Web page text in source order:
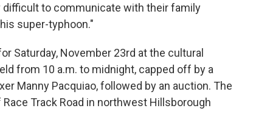
to communicate with their family
super-typhoon."
Saturday, November 23rd at the cultural
from 10 a.m. to midnight, capped off by a
Manny Pacquiao, followed by an auction. The
Track Road in northwest Hillsborough